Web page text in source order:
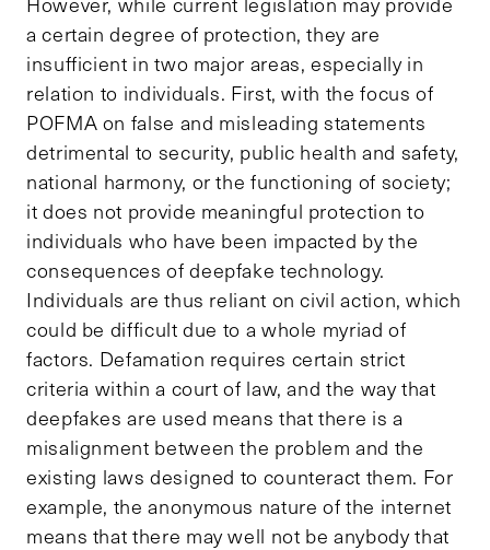
a certain degree of protection, they are
insufficient in two major areas, especially in
relation to individuals. First, with the focus of
POFMA on false and misleading statements
detrimental to security, public health and safety,
national harmony, or the functioning of society;
it does not provide meaningful protection to
individuals who have been impacted by the
consequences of deepfake technology.
Individuals are thus reliant on civil action, which
could be difficult due to a whole myriad of
factors. Defamation requires certain strict
criteria within a court of law, and the way that
deepfakes are used means that there is a
misalignment between the problem and the
existing laws designed to counteract them. For
example, the anonymous nature of the internet
means that there may well not be anybody that